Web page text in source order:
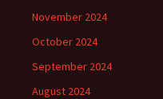
November 2024
October 2024
September 2024
August 2024